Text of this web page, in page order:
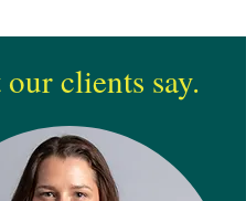
clients say.